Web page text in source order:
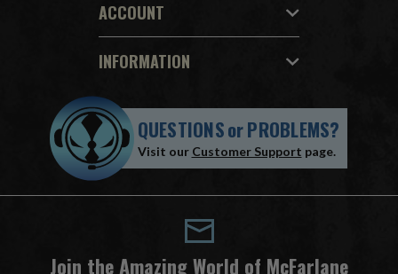
ACCOUNT
INFORMATION
QUESTIONSorPROBLEMS?
Visit our Customer Support page.
Join the Amazing World of McFarlane